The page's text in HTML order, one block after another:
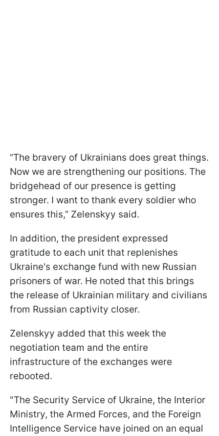
“The bravery of Ukrainians does great things.
Now we are strengthening our positions. The
bridgehead of our presence is getting
stronger. I want to thank every soldier who
ensures this,” Zelenskyy said.
In addition, the president expressed
gratitude to each unit that replenishes
Ukraine's exchange fund with new Russian
prisoners of war. He noted that this brings
the release of Ukrainian military and civilians
from Russian captivity closer.
Zelenskyy added that this week the
negotiation team and the entire
infrastructure of the exchanges were
rebooted.
"The Security Service of Ukraine, the Interior
Ministry, the Armed Forces, and the Foreign
Intelligence Service have joined on an equal